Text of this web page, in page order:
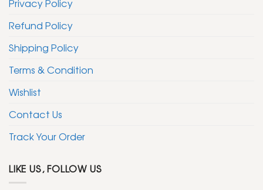
Refund Policy
Shipping Policy
Terms & Condition
Wishlist
Contact Us
Track Your Order
LIKE US, FOLLOW US